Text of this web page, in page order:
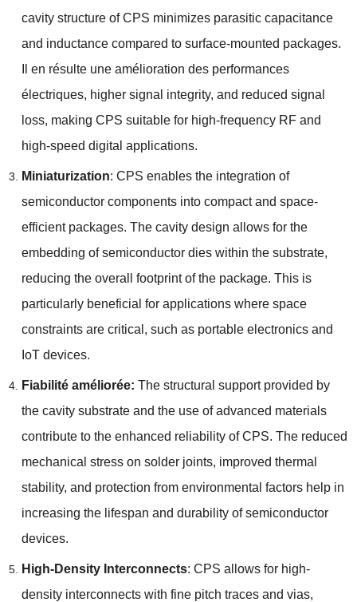
cavity structure of CPS minimizes parasitic capacitance
and inductance compared to surface-mounted packages.
Il en résulte une amélioration des performances
électriques, higher signal integrity, and reduced signal
loss, making CPS suitable for high-frequency RF and
high-speed digital applications.
Miniaturization: CPS enables the integration of
semiconductor components into compact and space-
efficient packages. The cavity design allows for the
embedding of semiconductor dies within the substrate,
reducing the overall footprint of the package. This is
particularly beneficial for applications where space
constraints are critical , such as portable electronics and
IoT devices.
Fiabilité améliorée: The structural support provided by
the cavity substrate and the use of advanced materials
contribute to the enhanced reliability of CPS. The reduced
mechanical stress on solder joints, improved thermal
stability, and protection from environmental factors help in
increasing the lifespan and durability of semiconductor
devices.
High-Density Interconnects: CPS allows for high-
density interconnects with fine pitch traces and vias,